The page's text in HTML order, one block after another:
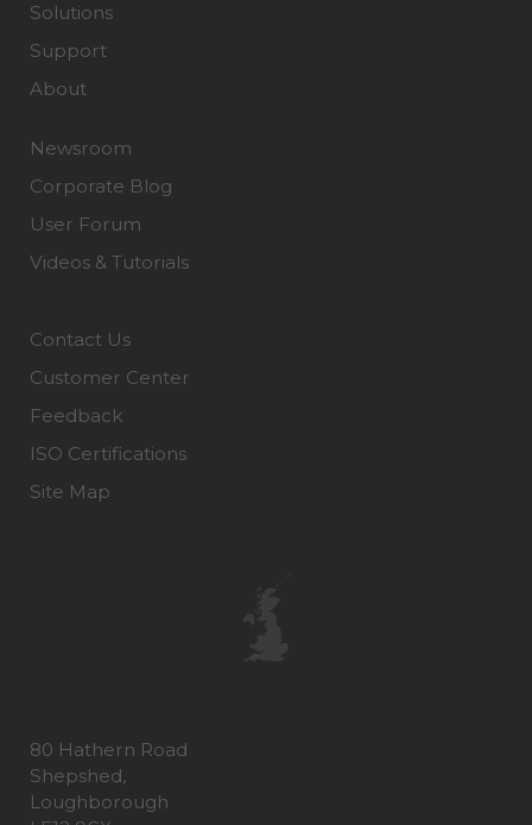
Solutions
Support
About
Newsroom
Corporate Blog
User Forum
Videos & Tutorials
Contact Us
Customer Center
Feedback
ISO Certifications
Site Map
80 Hathern Road
Shepshed,
Loughborough